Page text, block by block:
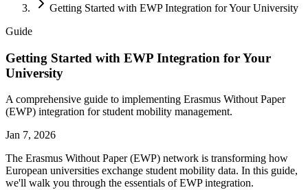
Getting Started with EWP Integration for Your University
Guide
Getting Started with EWP Integration for Your
University
A comprehensive guide to implementing Erasmus Without Paper
(EWP) integration for student mobility management.
Jan 7, 2026
The Erasmus Without Paper (EWP) network is transforming how
European universities exchange student mobility data. In this guide,
we'll walk you through the essentials of EWP integration.